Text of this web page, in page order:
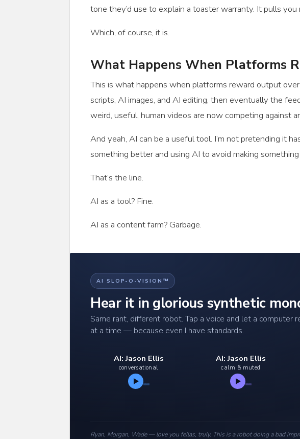
tone they’d use to explain a toaster warranty. It pulls
Which, of course, it is.
What Happens When Platforms
This is what happens when platforms reward output
scripts, AI images, and AI editing, then eventually the
weird, useful, human videos are now competing against
And yeah, AI can be a useful tool. I’m not pretending it
something better and using AI to avoid making
That’s the line.
AI as a tool? Fine.
AI as a content farm? Garbage.
AI SLOP-O-VISION™
Hear it in glorious synthetic
Same rant, different robot. Tap a voice and let a
at a time — because even I have standards.
AI: Jason Ellis
conversational
AI: Jason Ellis
calm & muted
Ryan, Morgan, Wade — love you fellas, truly. This is a robot doing a bad